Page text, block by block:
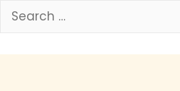
Search